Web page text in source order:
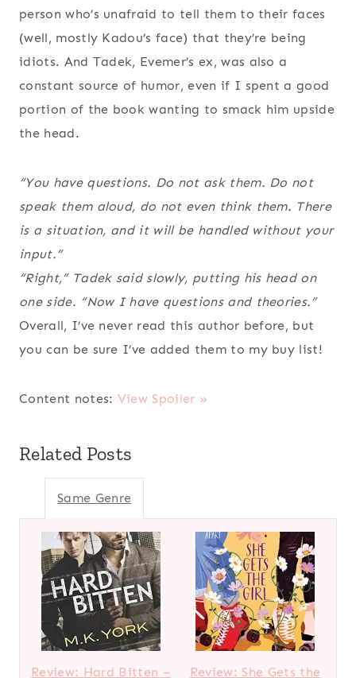
person who’s unafraid to tell them to their faces
(well, mostly Kadou’s face) that they’re being
idiots. And Tadek, Evemer’s ex, was also a
constant source of humor, even if I spent a good
portion of the book wanting to smack him upside
the head.
“You have questions. Do not ask them. Do not
speak them aloud, do not even think them. There
is a situation, and it will be handled without your
input.”
“Right,” Tadek said slowly, putting his head on
one side. “Now I have questions andtheories.”
Overall, I’ve never read this author before, but
you can be sure I’ve added them to my buy list!
Content notes: View Spoiler »
Related Posts
Same Genre
Review: Hard Bitten –
Review: She Gets the